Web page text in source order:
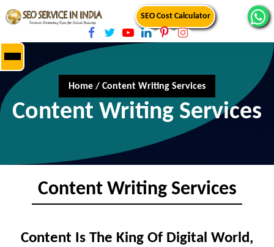
SEO Cost Calculator
Home / Content Writing Services
Content Writing Services
Content Writing Services
Content Is The King Of Digital World,